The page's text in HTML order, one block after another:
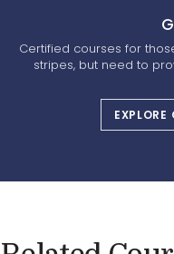
Certified courses for
stripes, but need to
EXPLORE